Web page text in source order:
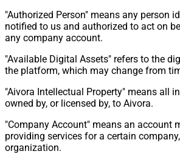
"Authorized Person" means any person
notified to us and authorized to act on
any company account.
"Available Digital Assets" refers to the
the platform, which may change from
"Aivora Intellectual Property" means all
owned by, or licensed by, to Aivora.
"Company Account" means an account
providing services for a certain
organization.